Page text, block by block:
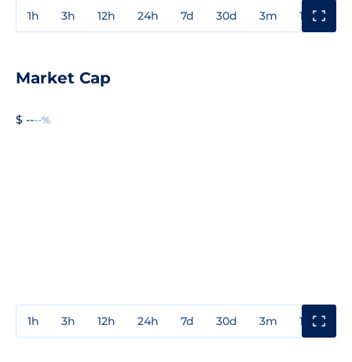
1h 3h 12h 24h 7d 30d 3m 1y
Market Cap
$ ----%
1h 3h 12h 24h 7d 30d 3m 1y